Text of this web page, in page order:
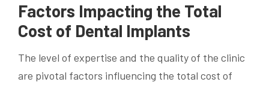
Factors Impacting the Total
Cost of Dental Implants
The level of expertise and the quality of the clinic
are pivotal factors influencing the total cost of